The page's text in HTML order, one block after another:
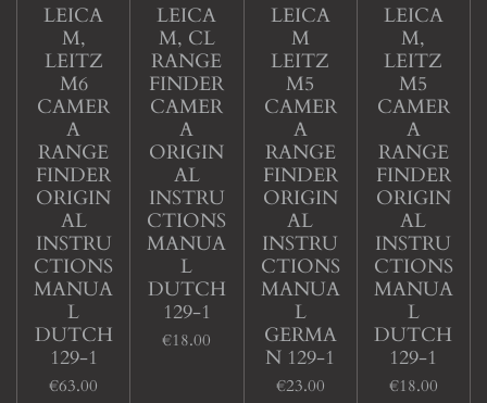
LEICA
M,
LEITZ
M6
CAMER
A
RANGE
FINDER
ORIGIN
AL
INSTRU
CTIONS
MANUA
L
DUTCH
129-1
€63.00
LEICA
M, CL
RANGE
FINDER
CAMER
A
ORIGIN
AL
INSTRU
CTIONS
MANUA
L
DUTCH
129-1
€18.00
LEICA
M
LEITZ
M5
CAMER
A
RANGE
FINDER
ORIGIN
AL
INSTRU
CTIONS
MANUA
L
GERMA
N 129-1
€23.00
LEICA
M,
LEITZ
M5
CAMER
A
RANGE
FINDER
ORIGIN
AL
INSTRU
CTIONS
MANUA
L
DUTCH
129-1
€18.00